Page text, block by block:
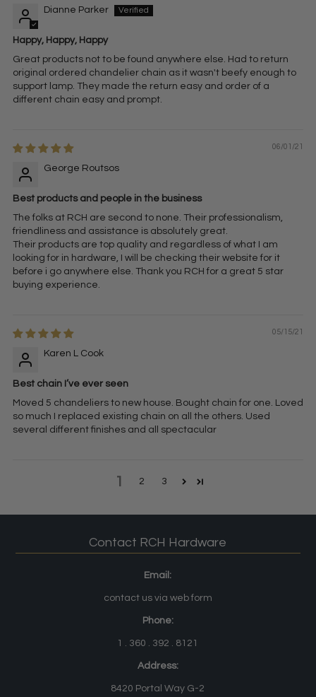
Dianne Parker
Happy, Happy, Happy
Great products not to be found anywhere else. Had to return
original ordered chandelier chain as it wasn't beefy enough to
support lamp. They made the return easy and order of a
different chain easy and prompt.
06/01/21
George Routsos
Best products and people in the business
The folks at RCH are second to none. Their professionalism,
friendliness and assistance is absolutely great.
Their products are top quality and regardless of what I am
looking for in hardware, I will be checking their website for it
before i go anywhere else. Thank you RCH for a great 5 star
buying experience.
05/15/21
Karen L Cook
Best chain I’ve ever seen
Moved 5 chandeliers to new house. Bought chain for one. Loved
so much I replaced existing chain on all the others. Used
several different finishes and all spectacular
1 2 3
Contact RCH Hardware
Email:
contact us via web form
Phone:
1 . 360 . 392 . 8121
Address:
8420 Portal Way G-2